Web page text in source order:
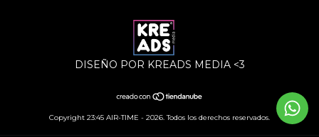
DISEÑO POR KREADS MEDIA <3
Copyright 23:45 AIR-TIME - 2026. Todos los derechos reservados.